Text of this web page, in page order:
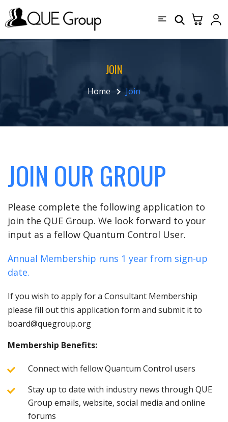
JOIN
Home Join
JOIN OUR GROUP
Please complete the following application to
join the QUE Group. We look forward to your
input as a fellow Quantum Control User.
Annual Membership runs 1 year from sign-up
date.
If you wish to apply for a Consultant Membership
please fill out this application form and submit it to
board@quegroup.org
Membership Benefits:
Connect with fellow Quantum Control users
Stay up to date with industry news through QUE
Group emails, website, social media and online
forums